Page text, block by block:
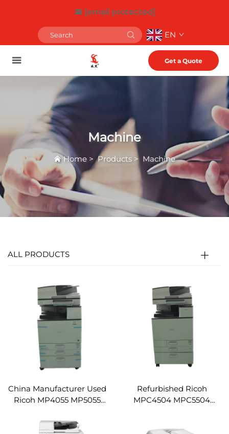
[email protected]
EN
Get a Quote
Machine
Home >Products> Machine
ALL PRODUCTS
China Manufacturer Used
Ricoh MP4055 MP5055
Digital Printer
Refurbished Ricoh
MPC4504 MPC5504